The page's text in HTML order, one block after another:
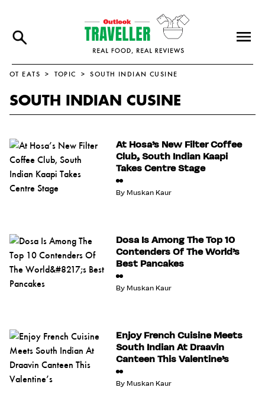
OT EATS TOPIC SOUTH INDIAN CUSINE
SOUTH INDIAN CUSINE
At Hosa’s New Filter Coffee
Club, South Indian Kaapi
Takes Centre Stage
By Muskan Kaur
Dosa Is Among The Top 10
Contenders Of The World’s
Best Pancakes
By Muskan Kaur
Enjoy French Cuisine Meets
South Indian At Draavin
Canteen This Valentine’s
By Muskan Kaur